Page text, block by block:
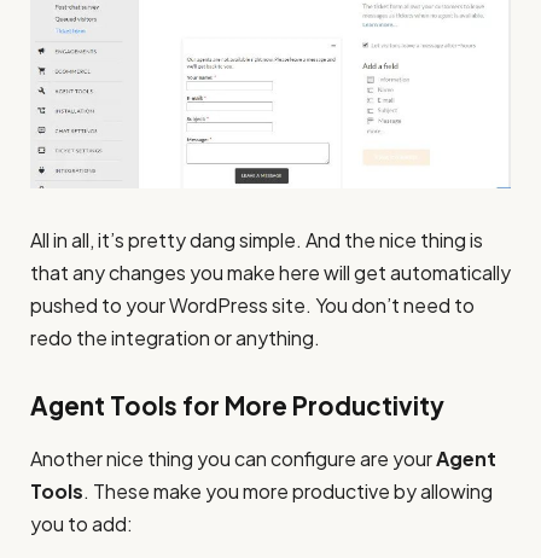
All in all, it’s pretty dang simple. And the nice thing is
that any changes you make here will get automatically
pushed to your WordPress site. You don’t need to
redo the integration or anything.
Agent Tools for More Productivity
Another nice thing you can configure are yourAgent
Tools. These make you more productive by allowing
you to add: